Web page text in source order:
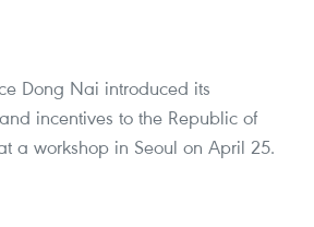
Dong Nai introduced its
incentives to the Republic of
a workshop in Seoul on April 25.